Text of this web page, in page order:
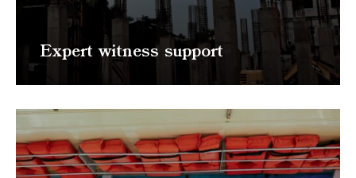
Expert witness support